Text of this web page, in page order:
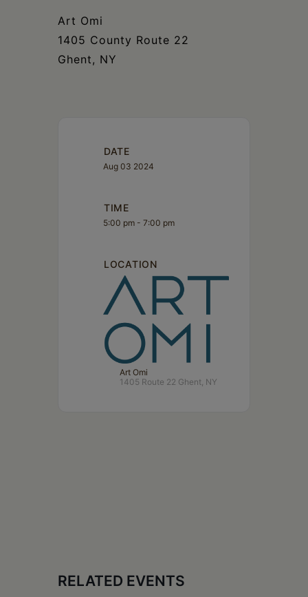
Art Omi
1405 County Route 22
Ghent, NY
DATE
Aug 03 2024
TIME
5:00 pm - 7:00 pm
LOCATION
Art Omi
1405 Route 22 Ghent, NY
RELATED EVENTS